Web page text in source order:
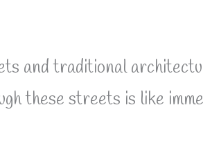
and traditional
these streets is like